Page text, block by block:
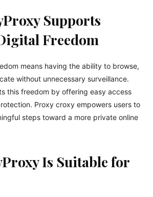
Supports
Freedom
means having the ability to browse,
without unnecessary surveillance.
this freedom by offering easy access
Proxy croxy empowers users to
steps toward a more private online
Is Suitable for